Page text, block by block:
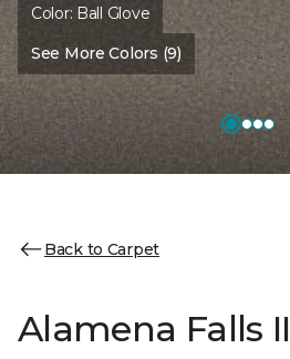
Color: Ball Glove
See More Colors (9)
Back to Carpet
Alamena Falls II